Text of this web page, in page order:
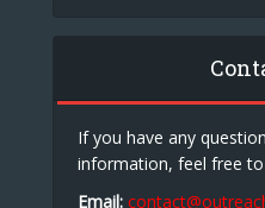
If you have any
information, feel free
Email: